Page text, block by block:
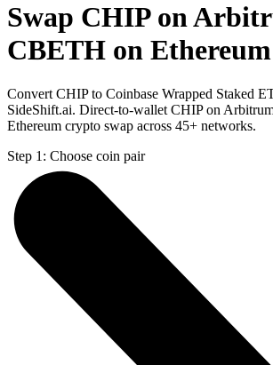
Swap CHIP on
CBETH on Ethereum
Convert CHIP to Coinbase Wrapped Staked
SideShift.ai. Direct-to-wallet CHIP on
Ethereum crypto swap across 45+ networks.
Step 1: Choose coin pair